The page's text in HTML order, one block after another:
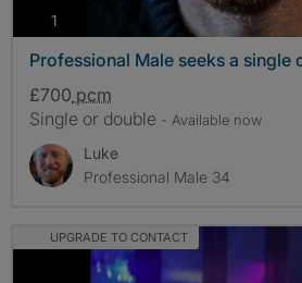
1
Professional Male seeks a single
£700 pcm
Single or double - Available now
Luke
Professional Male 34
UPGRADE TO CONTACT